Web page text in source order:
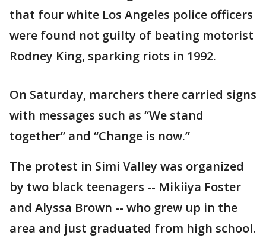
that four white Los Angeles police officers
were found not guilty of beating motorist
Rodney King, sparking riots in 1992.
On Saturday, marchers there carried signs
with messages such as “We stand
together” and “Change is now.”
The protest in Simi Valley was organized
by two black teenagers -- Mikiiya Foster
and Alyssa Brown -- who grew up in the
area and just graduated from high school.